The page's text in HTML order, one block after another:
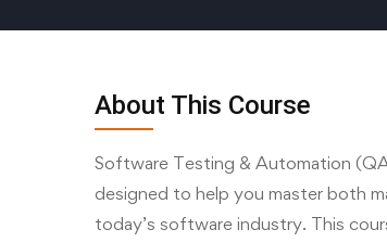
About This Course
Software Testing & Automation
designed to help you master both
today’s software industry. This